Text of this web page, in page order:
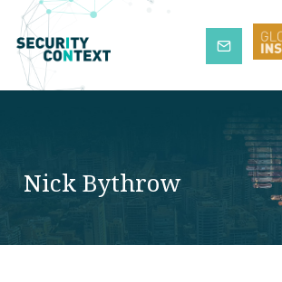
Subscribe
Nick Bythrow